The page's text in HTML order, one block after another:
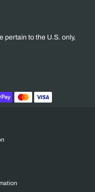
pertain to the U.S. only,